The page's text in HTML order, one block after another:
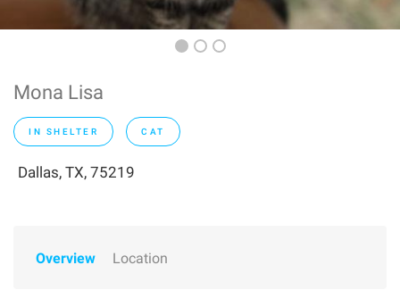
Mona Lisa
IN SHELTER CAT
Dallas, TX, 75219
Overview Location